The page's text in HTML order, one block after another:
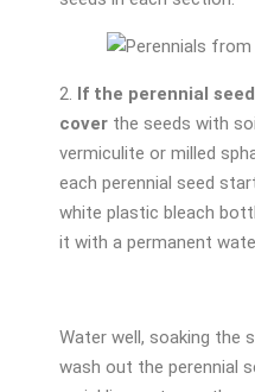
2. If the perennial
cover the seeds with
vermiculite or milled
each perennial seed
white plastic bleach
it with a permanent
Water well, soaking the
wash out the perennial